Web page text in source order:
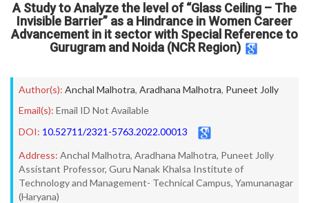
A Study to Analyze the level of “Glass Ceiling – The
Invisible Barrier” as a Hindrance in Women Career
Advancement in it sector with Special Reference to
Gurugram and Noida (NCR Region)
Author(s): Anchal Malhotra, Aradhana Malhotra, Puneet Jolly
Email(s): Email ID Not Available
DOI: 10.52711/2321-5763.2022.00013
Address: Anchal Malhotra, Aradhana Malhotra, Puneet Jolly
Assistant Professor, Guru Nanak Khalsa Institute of
Technology and Management- Technical Campus, Yamunanagar
(Haryana)